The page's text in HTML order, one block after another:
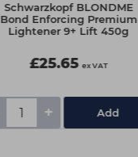
Schwarzkopf BLONDME
Bond Enforcing Premium
Lightener 9+ Lift 450g
£25.65 ex VAT
+ Add